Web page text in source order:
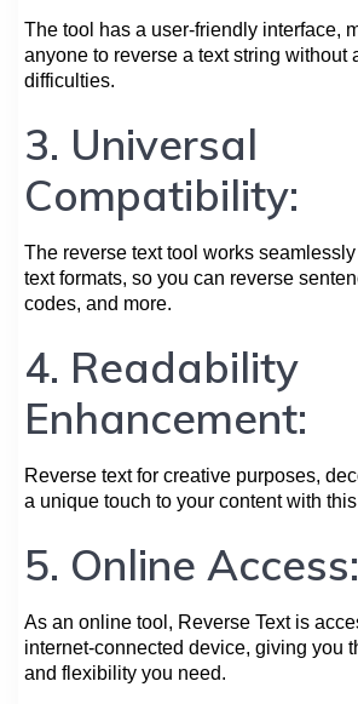
The tool has a user-friendly interface,
anyone to reverse a text string without
difficulties.
3. Universal
Compatibility:
The reverse text tool works
text formats, so you can reverse
codes, and more.
4. Readability
Enhancement:
Reverse text for creative purposes,
a unique touch to your content with
5. Online Access:
As an online tool, Reverse Text is
internet-connected device, giving you
and flexibility you need.